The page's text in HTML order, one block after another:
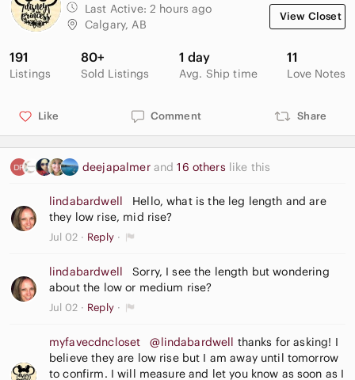
Last Active: 2 hours ago
Calgary, AB
View Closet
191
Listings
80+
Sold Listings
1 day
Avg. Ship time
11
Love Notes
Like Comment Share
deejapalmer and16 others like this
lindabardwell
Hello, what is the leg length and are
they low rise, mid rise?
Jul 02 Reply
lindabardwell
Sorry, I see the length but wondering
about the low or medium rise?
Jul 02 Reply
myfavecdncloset @lindabardwell thanks for asking! I
believe they are low rise but I am away until tomorrow
to confirm. I will measure and let you know as soon as I